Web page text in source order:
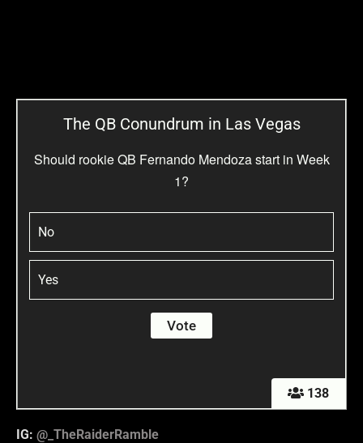
138
The QB Conundrum in Las Vegas
Should rookie QB Fernando Mendoza start in Week
1?
No
Yes
IG: @_TheRaiderRamble